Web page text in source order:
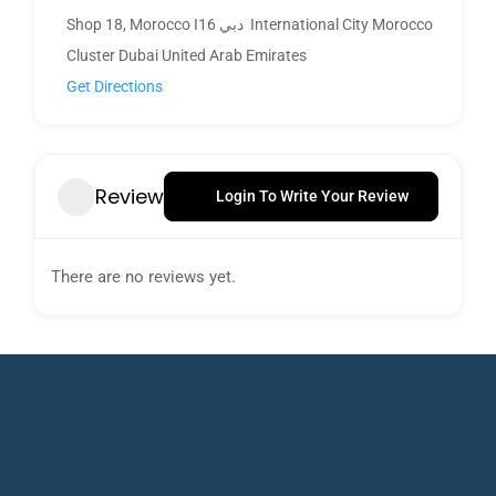
Shop 18, Morocco I16 دبي ‎ International City Morocco
Cluster Dubai United Arab Emirates
Get Directions
Review Login To Write Your Review
There are no reviews yet.